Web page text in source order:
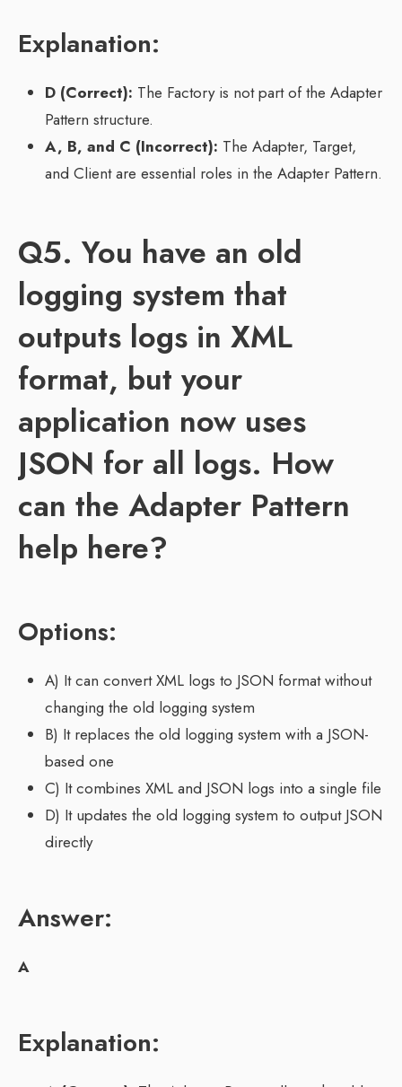
Explanation:
D (Correct): The Factory is not part of the Adapter
Pattern structure.
A, B, and C (Incorrect): The Adapter, Target,
and Client are essential roles in the Adapter Pattern.
Q5. You have an old
logging system that
outputs logs in XML
format, but your
application now uses
JSON for all logs. How
can the Adapter Pattern
help here?
Options:
A) It can convert XML logs to JSON format without
changing the old logging system
B) It replaces the old logging system with a JSON-
based one
C) It combines XML and JSON logs into a single file
D) It updates the old logging system to output JSON
directly
Answer:
A
Explanation: